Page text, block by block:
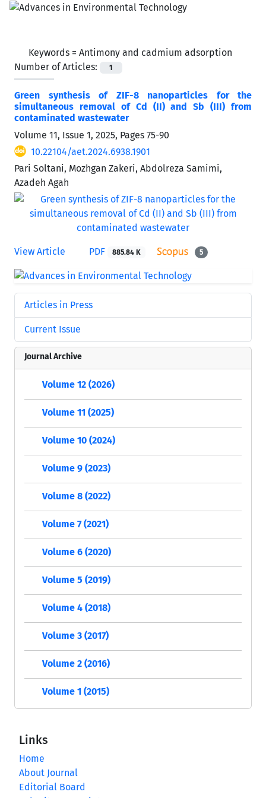
Keywords = Antimony and cadmium adsorption
Number of Articles:
1
Green synthesis of ZIF-8 nanoparticles for the
simultaneous removal of Cd (II) and Sb (III) from
contaminated wastewater
Volume 11, Issue 1, 2025, Pages 75-90
10.22104/aet.2024.6938.1901
Pari Soltani, Mozhgan Zakeri, Abdolreza Samimi,
Azadeh Agah
View Article PDF 885.84 K 5
Articles in Press
Current Issue
Journal Archive
Volume 12 (2026)
Volume 11 (2025)
Volume 10 (2024)
Volume 9 (2023)
Volume 8 (2022)
Volume 7 (2021)
Volume 6 (2020)
Volume 5 (2019)
Volume 4 (2018)
Volume 3 (2017)
Volume 2 (2016)
Volume 1 (2015)
Links
Home
About Journal
Editorial Board